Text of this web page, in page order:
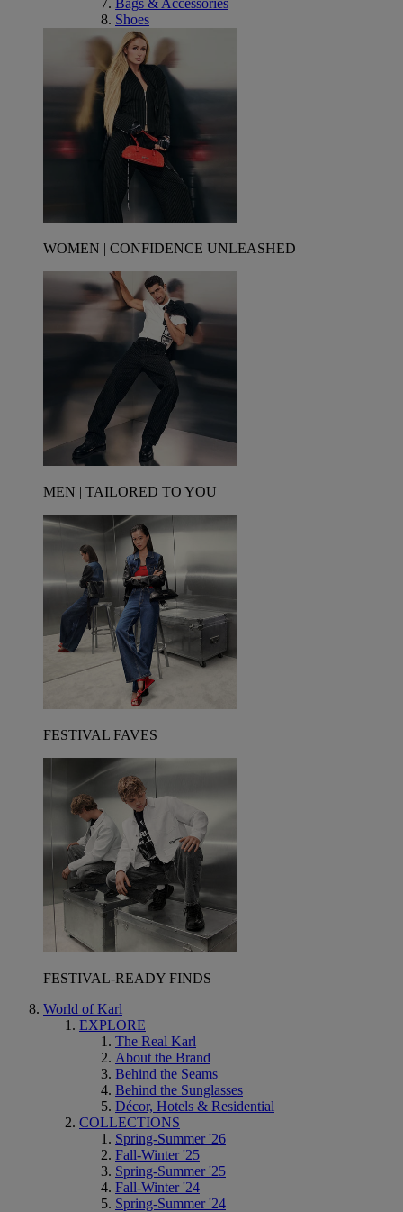
Bags & Accessories
Shoes
WOMEN | CONFIDENCE UNLEASHED
MEN | TAILORED TO YOU
FESTIVAL FAVES
FESTIVAL-READY FINDS
World of Karl
EXPLORE
The Real Karl
About the Brand
Behind the Seams
Behind the Sunglasses
Décor, Hotels & Residential
COLLECTIONS
Spring-Summer '26
Fall-Winter '25
Spring-Summer '25
Fall-Winter '24
Spring-Summer '24